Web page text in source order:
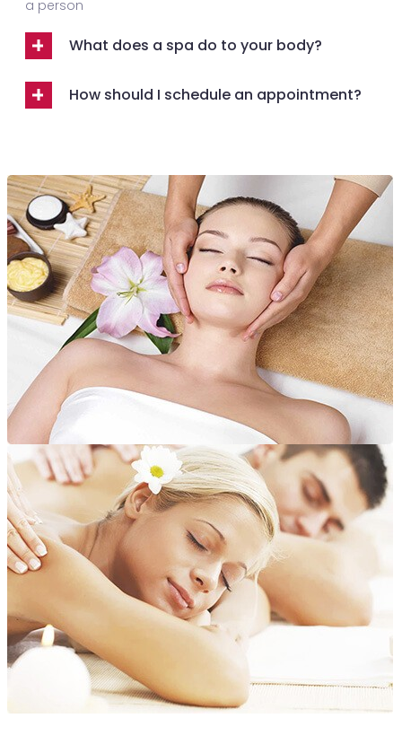
a person
What does a spa do to your body?
How should I schedule an appointment?